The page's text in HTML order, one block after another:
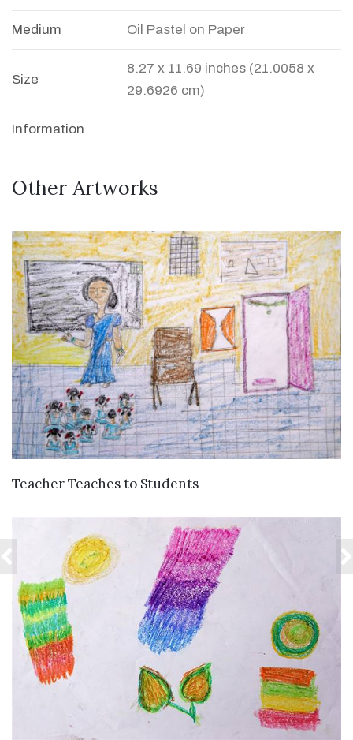
Medium Oil Pastel on Paper
Size
8.27 x 11.69 inches (21.0058 x
29.6926 cm)
Information
Other Artworks
VIEW DETAILS
Teacher Teaches to Students